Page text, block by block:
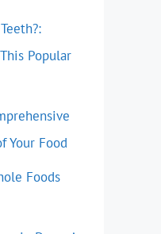
Popular
Your Food
Foods